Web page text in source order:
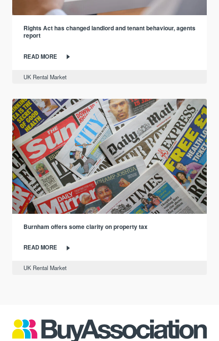
Rights Act has changed landlord and tenant behaviour, agents
report
READ MORE
UK Rental Market
Burnham offers some clarity on property tax
READ MORE
UK Rental Market